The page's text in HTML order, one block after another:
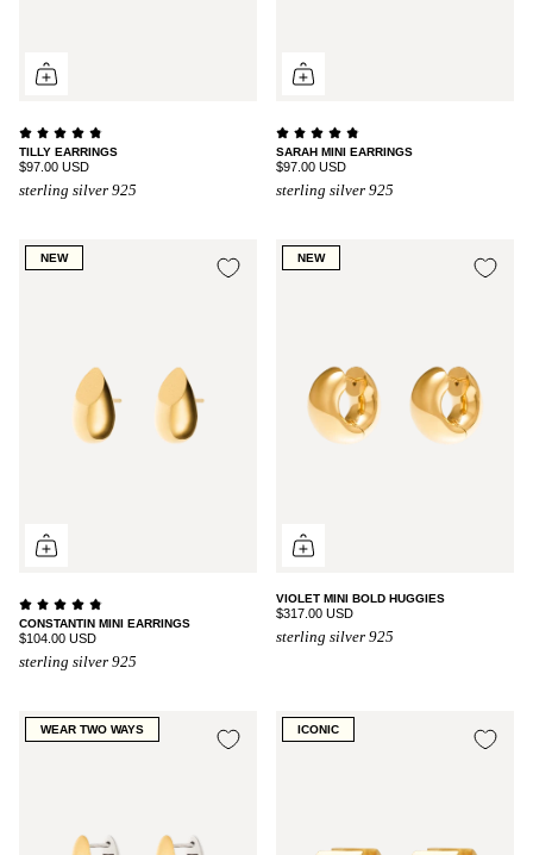
TILLY EARRINGS
$97.00 USD
sterling silver 925
SARAH MINI EARRINGS
$97.00 USD
sterling silver 925
NEW
CONSTANTIN MINI EARRINGS
$104.00 USD
sterling silver 925
NEW
VIOLET MINI BOLD HUGGIES
$317.00 USD
sterling silver 925
WEAR TWO WAYS ICONIC